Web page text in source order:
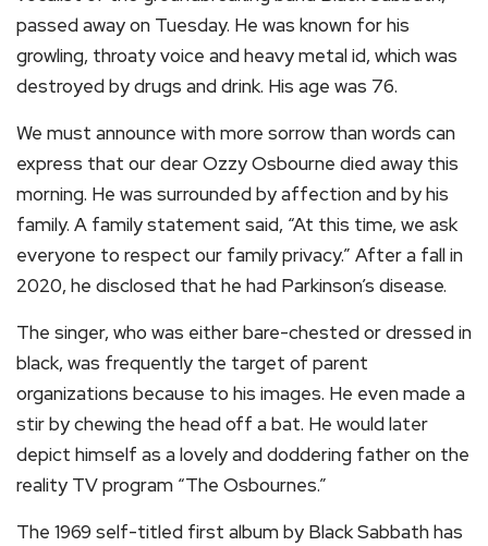
passed away on Tuesday. He was known for his
growling, throaty voice and heavy metal id, which was
destroyed by drugs and drink. His age was 76.
We must announce with more sorrow than words can
express that our dear Ozzy Osbourne died away this
morning. He was surrounded by affection and by his
family. A family statement said, “At this time, we ask
everyone to respect our family privacy.” After a fall in
2020, he disclosed that he had Parkinson’s disease.
The singer, who was either bare-chested or dressed in
black, was frequently the target of parent
organizations because to his images. He even made a
stir by chewing the head off a bat. He would later
depict himself as a lovely and doddering father on the
reality TV program “The Osbournes.”
The 1969 self-titled first album by Black Sabbath has